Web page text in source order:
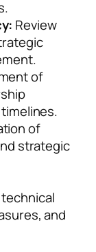
Review
of
of
strategic
and